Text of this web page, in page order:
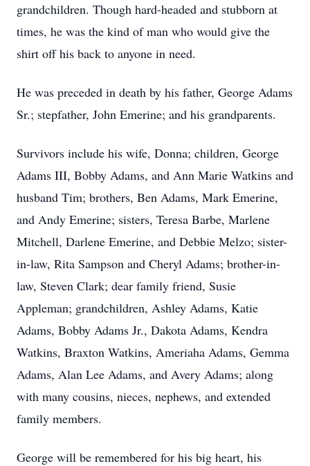
grandchildren. Though hard-headed and stubborn at
times, he was the kind of man who would give the
shirt off his back to anyone in need.
He was preceded in death by his father, George Adams
Sr.; stepfather, John Emerine; and his grandparents.
Survivors include his wife, Donna; children, George
Adams III, Bobby Adams, and Ann Marie Watkins and
husband Tim; brothers, Ben Adams, Mark Emerine,
and Andy Emerine; sisters, Teresa Barbe, Marlene
Mitchell, Darlene Emerine, and Debbie Melzo; sister-
in-law, Rita Sampson and Cheryl Adams; brother-in-
law, Steven Clark; dear family friend, Susie
Appleman; grandchildren, Ashley Adams, Katie
Adams, Bobby Adams Jr., Dakota Adams, Kendra
Watkins, Braxton Watkins, Ameriaha Adams, Gemma
Adams, Alan Lee Adams, and Avery Adams; along
with many cousins, nieces, nephews, and extended
family members.
George will be remembered for his big heart, his